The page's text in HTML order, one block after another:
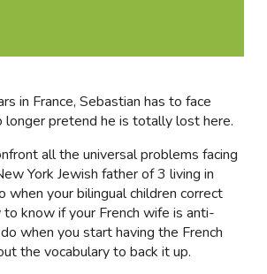
in France, Sebastian has to face
longer pretend he is totally lost here.
all the universal problems facing
York Jewish father of 3 living in
when your bilingual children correct
to know if your French wife is anti-
when you start having the French
the vocabulary to back it up.